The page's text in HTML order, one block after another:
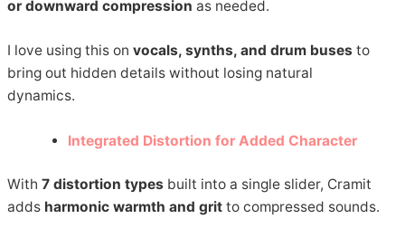
or downward compression as needed.
I love using this onvocals, synths, and drum buses to
bring out hidden details without losing natural
dynamics.
Integrated Distortion for Added Character
With7 distortion types built into a single slider, Cramit
adds harmonic warmth and grit to compressed sounds.